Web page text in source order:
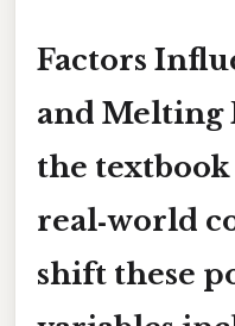
Factors
and Melting
the textbook
real‑world
shift these